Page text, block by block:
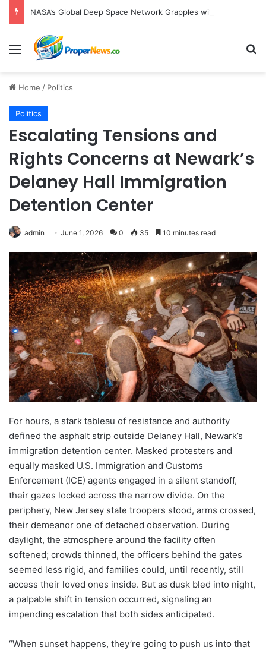
Menu
Home / Politics
Politics
Escalating Tensions and
Rights Concerns at Newark’s
Delaney Hall Immigration
Detention Center
admin June 1, 2026 0 35 10 minutes read
For hours, a stark tableau of resistance and authority
defined the asphalt strip outside Delaney Hall, Newark’s
immigration detention center. Masked protesters and
equally masked U.S. Immigration and Customs
Enforcement (ICE) agents engaged in a silent standoff,
their gazes locked across the narrow divide. On the
periphery, New Jersey state troopers stood, arms crossed,
their demeanor one of detached observation. During
daylight, the atmosphere around the facility often
softened; crowds thinned, the officers behind the gates
seemed less rigid, and families could, until recently, still
access their loved ones inside. But as dusk bled into night,
a palpable shift in tension occurred, signaling an
impending escalation that both sides anticipated.
“When sunset happens, they’re going to push us into that